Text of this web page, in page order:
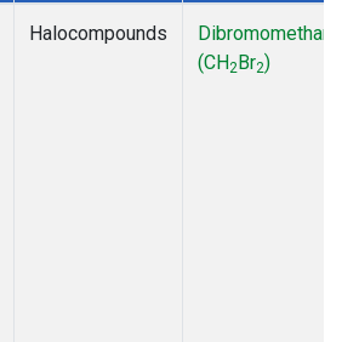
Halocompounds
Dibromomethane
(CH2Br2)